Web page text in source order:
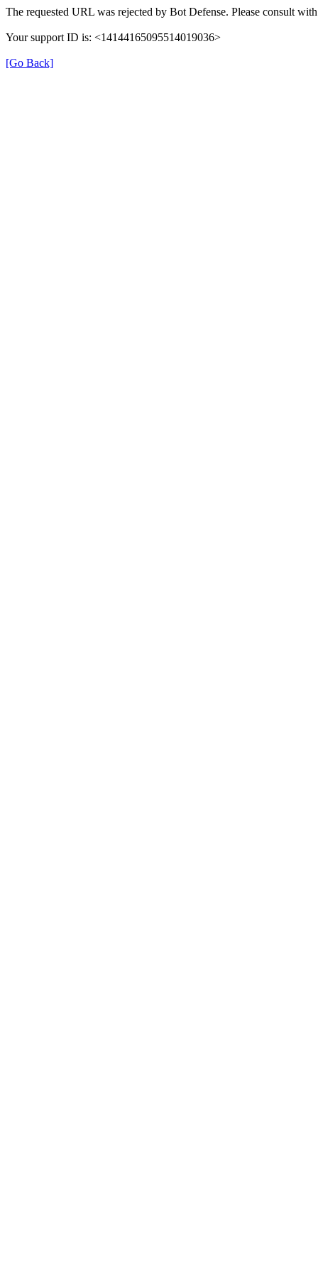
The requested URL was rejected by Bot Defense. Please consult
Your support ID is: <14144165095514019036>
[Go Back]